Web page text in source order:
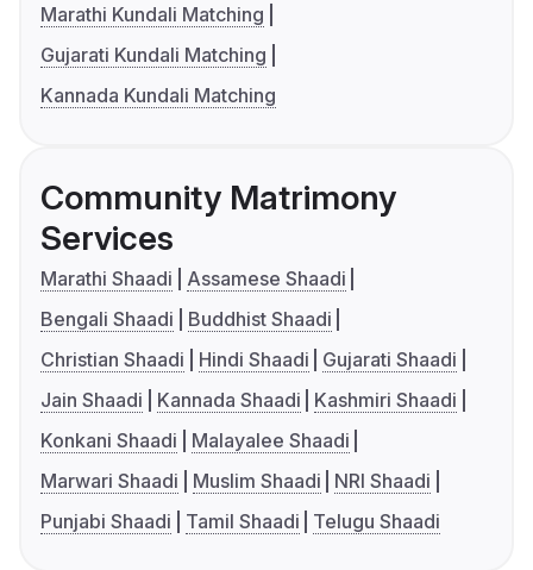
Marathi Kundali Matching
Gujarati Kundali Matching
Kannada Kundali Matching
Community Matrimony
Services
Marathi Shaadi
Assamese Shaadi
Bengali Shaadi
Buddhist Shaadi
Christian Shaadi
Hindi Shaadi
Gujarati Shaadi
Jain Shaadi
Kannada Shaadi
Kashmiri Shaadi
Konkani Shaadi
Malayalee Shaadi
Marwari Shaadi
Muslim Shaadi
NRI Shaadi
Punjabi Shaadi
Tamil Shaadi Telugu Shaadi